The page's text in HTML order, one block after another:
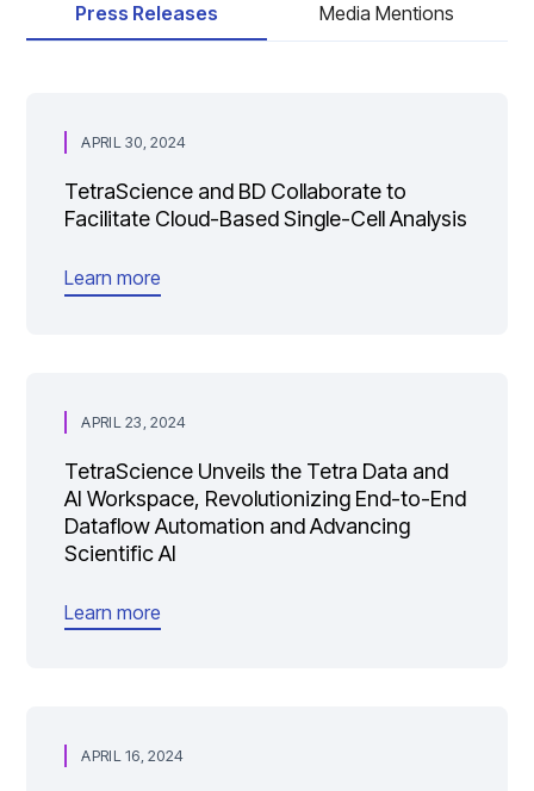
Press Releases Media Mentions
APRIL 30, 2024
TetraScience and BD Collaborate to
Facilitate Cloud-Based Single-Cell Analysis
Learn more
APRIL 23, 2024
TetraScience Unveils the Tetra Data and
AI Workspace, Revolutionizing End-to-End
Dataflow Automation and Advancing
Scientific AI
Learn more
APRIL 16, 2024